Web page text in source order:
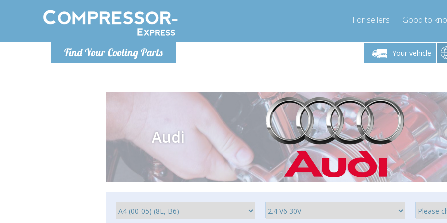
Find Your Cooling Parts
For sellers Good to
Your vehicle
Monday-Friday 10am-4pm Monday-Friday 10am-4pm
info@compressor-express.co.uk
Monday-
Audi